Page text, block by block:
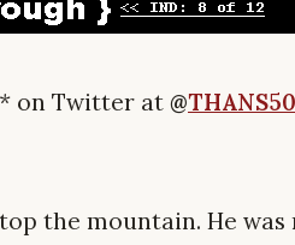
on Twitter at @THANS50
the mountain. He